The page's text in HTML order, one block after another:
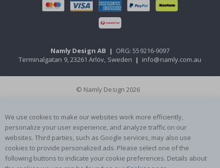
Namly Design AB | ORG: 559216-9097
Terminalgatan 9, 23261 Arlöv, Sweden | info@namly.com.au
© Namly Design 2026
We use cookies to make our websites work more efficiently,
personalize your user experience, and analyze traffic on our
websites. Third parties, such as Google services, may also use
cookies to provide personalized ads. Please select one of the
following buttons to indicate your cookie preferences. Details about